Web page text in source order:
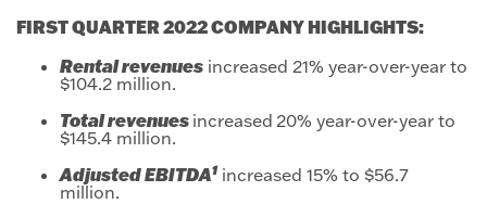
FIRST QUARTER 2022 COMPANY HIGHLIGHTS:
Rental revenues increased 21% year-over-year to
$104.2 million.
Total revenues increased 20% year-over-year to
$145.4 million.
Adjusted EBITDA1increased 15% to $56.7
million.